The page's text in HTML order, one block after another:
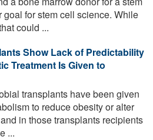
for stem cell science. While
could ...
Show Lack of Predictability
Treatment Is Given to
transplants have been given
to reduce obesity or alter
in those transplants recipients
...